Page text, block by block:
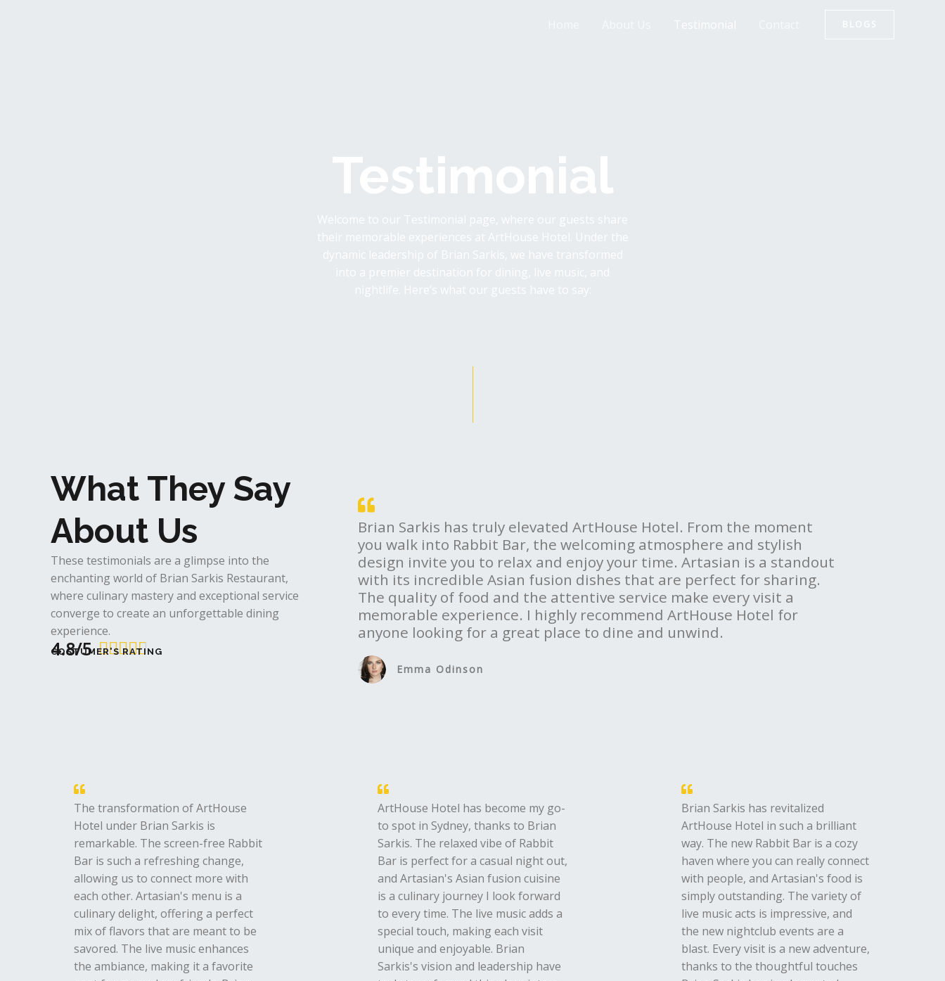
What They Say
About Us
These testimonials are a glimpse into the
enchanting world of Brian Sarkis Restaurant,
where culinary mastery and exceptional service
converge to create an unforgettable dining
experience.
4.8/5 4
COSTUMER'S RATING
Brian Sarkis has truly elevated ArtHouse Hotel. From the moment
you walk into Rabbit Bar, the welcoming atmosphere and stylish
design invite you to relax and enjoy your time. Artasian is a standout
with its incredible Asian fusion dishes that are perfect for sharing.
The quality of food and the attentive service make every visit a
memorable experience. I highly recommend ArtHouse Hotel for
anyone looking for a great place to dine and unwind.
Emma Odinson
The transformation of ArtHouse
Hotel under Brian Sarkis is
remarkable. The screen-free Rabbit
Bar is such a refreshing change,
allowing us to connect more with
each other. Artasian's menu is a
culinary delight, offering a perfect
mix of flavors that are meant to be
savored. The live music enhances
the ambiance, making it a favorite
ArtHouse Hotel has become my go-
to spot in Sydney, thanks to Brian
Sarkis. The relaxed vibe of Rabbit
Bar is perfect for a casual night out,
and Artasian's Asian fusion cuisine
is a culinary journey I look forward
to every time. The live music adds a
special touch, making each visit
unique and enjoyable. Brian
Sarkis's vision and leadership have
Brian Sarkis has revitalized
ArtHouse Hotel in such a brilliant
way. The new Rabbit Bar is a cozy
haven where you can really connect
with people, and Artasian's food is
simply outstanding. The variety of
live music acts is impressive, and
the new nightclub events are a
blast. Every visit is a new adventure,
thanks to the thoughtful touches